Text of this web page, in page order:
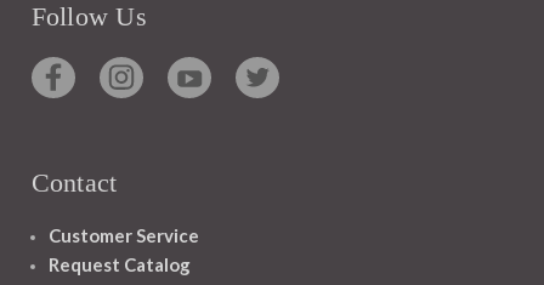
Follow Us
Contact
Customer Service
Request Catalog